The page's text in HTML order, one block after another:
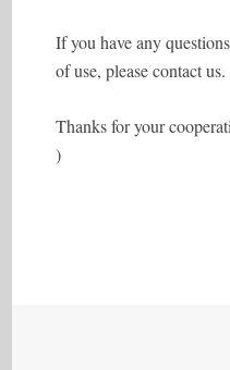
If you have any
of use, please contact us.
Thanks for your
)